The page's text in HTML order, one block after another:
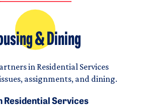
& Dining
in Residential Services
assignments, and dining.
Residential Services